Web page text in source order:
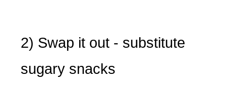
2) Swap it out - substitute
sugary snacks